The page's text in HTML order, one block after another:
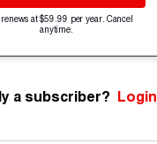
at $59.99 per year. Cancel
anytime.
a subscriber? Login